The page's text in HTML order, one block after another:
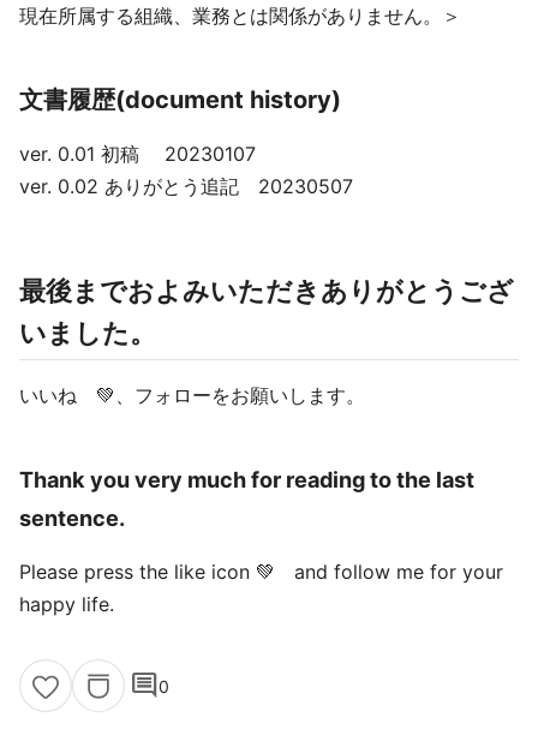
現在所属する組織、業務とは関係がありません。＞
文書履歴(document history)
ver. 0.01 初稿 20230107
ver. 0.02 ありがとう追記 20230507
最後までおよみいただきありがとうござ
いました。
いいね 💚、フォローをお願いします。
Thank you very much for reading to the last
sentence.
Please press the like icon 💚 and follow me for your
happy life.
comment0